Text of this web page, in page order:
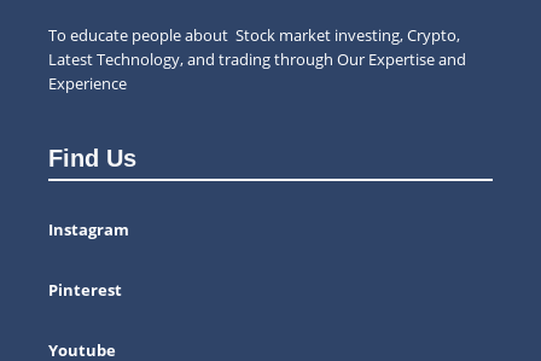
To educate people about Stock market investing, Crypto,
Latest Technology, and trading through Our Expertise and
Experience
Find Us
Instagram
Pinterest
Youtube